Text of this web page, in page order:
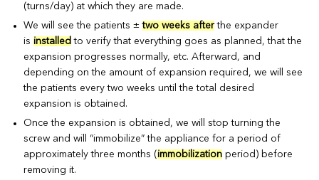
(turns/day) at which they are made.
We will see the patients ±two weeks afterthe expander
isinstalled to verify that everything goes as planned, that the
expansion progresses normally, etc. Afterward, and
depending on the amount of expansion required, we will see
the patients every two weeks until the total desired
expansion is obtained.
Once the expansion is obtained, we will stop turning the
screw and will “immobilize” the appliance for a period of
approximately three months (immobilization period) before
removing it.